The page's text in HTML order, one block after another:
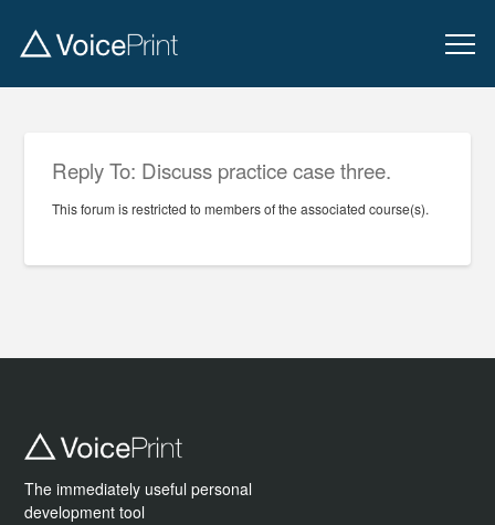
Reply To: Discuss practice case three.
This forum is restricted to members of the associated course(s).
The immediately useful personal
development tool